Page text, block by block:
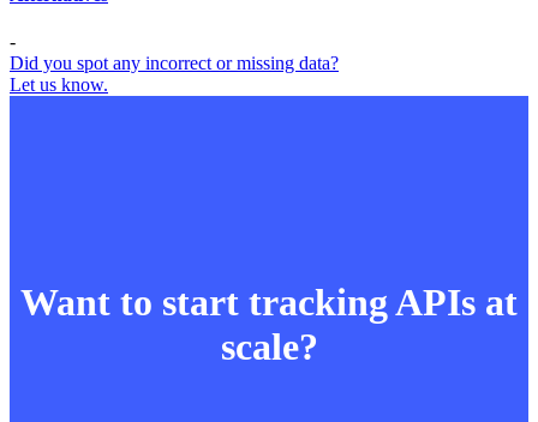
-
Did you spot any incorrect or missing data?
Let us know.
Want to start tracking APIs at
scale?